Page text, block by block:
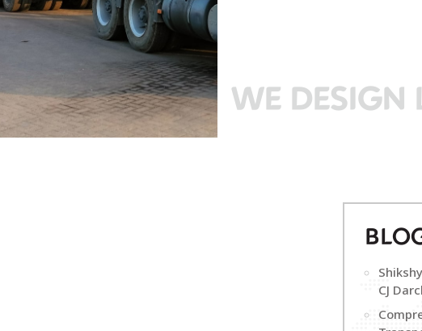
WE DESIGN
B
CJ